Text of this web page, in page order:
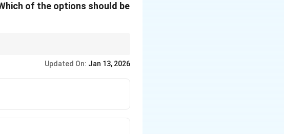
of the options should be
clearances (like doors), you design for
Updated On: Jan 13, 2026